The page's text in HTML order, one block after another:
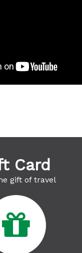
Card
gift of travel